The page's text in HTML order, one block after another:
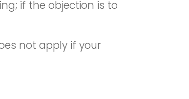
if the objection is to
not apply if your